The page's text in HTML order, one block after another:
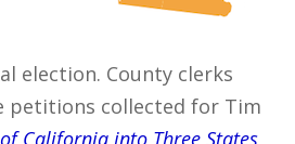
election. County clerks
petitions collected for Tim
California into Three States